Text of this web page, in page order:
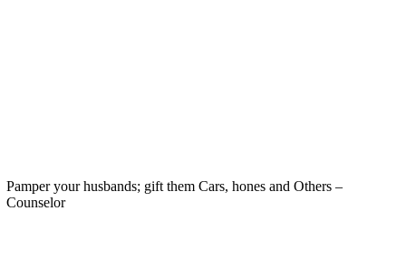
Pamper your husbands; gift them Cars, hones and Others –
Counselor